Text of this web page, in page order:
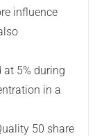
influence
at 5% during
in a
50 share